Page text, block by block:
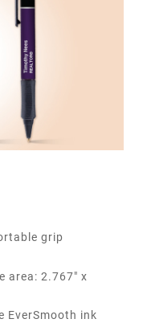
grip
area: 2.767" x
EverSmooth ink